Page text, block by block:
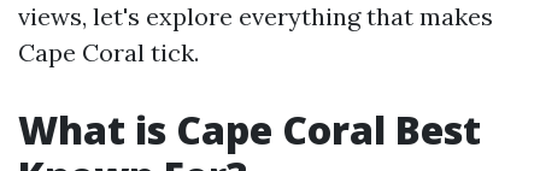
views, let's explore everything that makes
Cape Coral tick.
What is Cape Coral Best